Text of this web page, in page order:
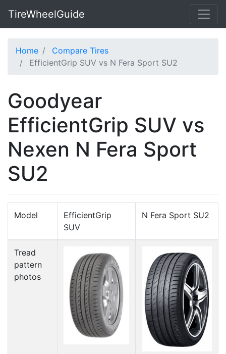
TireWheelGuide
Home
Compare Tires
EfficientGrip SUV vs N Fera Sport SU2
Goodyear
EfficientGrip SUV vs
Nexen N Fera Sport
SU2
Model
EfficientGrip
SUV
N Fera Sport SU2
Tread
pattern
photos